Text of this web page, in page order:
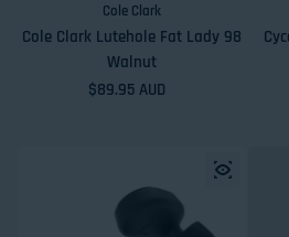
Cole Clark
Cole Clark Lutehole Fat Lady 98
Walnut
Regular price
$89.95 AUD